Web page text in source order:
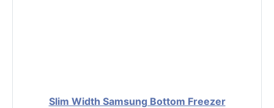
Slim Width Samsung Bottom Freezer